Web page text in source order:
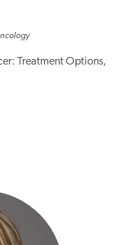
Treatment Options,